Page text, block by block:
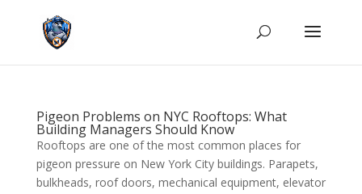
Pigeon Problems on NYC Rooftops: What
Building Managers Should Know
Rooftops are one of the most common places for
pigeon pressure on New York City buildings. Parapets,
bulkheads, roof doors, mechanical equipment, elevator